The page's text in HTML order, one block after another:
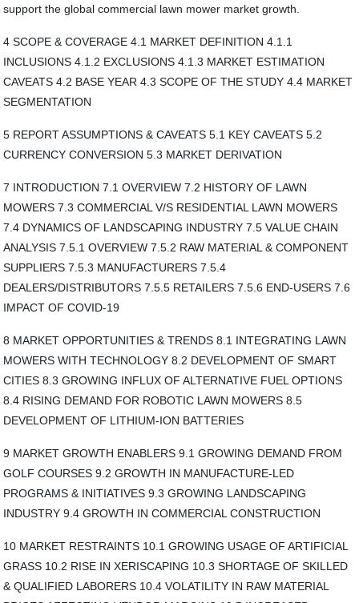
support the global commercial lawn mower market growth.
4 SCOPE & COVERAGE 4.1 MARKET DEFINITION 4.1.1
INCLUSIONS 4.1.2 EXCLUSIONS 4.1.3 MARKET ESTIMATION
CAVEATS 4.2 BASE YEAR 4.3 SCOPE OF THE STUDY 4.4 MARKET
SEGMENTATION
5 REPORT ASSUMPTIONS & CAVEATS 5.1 KEY CAVEATS 5.2
CURRENCY CONVERSION 5.3 MARKET DERIVATION
7 INTRODUCTION 7.1 OVERVIEW 7.2 HISTORY OF LAWN
MOWERS 7.3 COMMERCIAL V/S RESIDENTIAL LAWN MOWERS
7.4 DYNAMICS OF LANDSCAPING INDUSTRY 7.5 VALUE CHAIN
ANALYSIS 7.5.1 OVERVIEW 7.5.2 RAW MATERIAL & COMPONENT
SUPPLIERS 7.5.3 MANUFACTURERS 7.5.4
DEALERS/DISTRIBUTORS 7.5.5 RETAILERS 7.5.6 END-USERS 7.6
IMPACT OF COVID-19
8 MARKET OPPORTUNITIES & TRENDS 8.1 INTEGRATING LAWN
MOWERS WITH TECHNOLOGY 8.2 DEVELOPMENT OF SMART
CITIES 8.3 GROWING INFLUX OF ALTERNATIVE FUEL OPTIONS
8.4 RISING DEMAND FOR ROBOTIC LAWN MOWERS 8.5
DEVELOPMENT OF LITHIUM-ION BATTERIES
9 MARKET GROWTH ENABLERS 9.1 GROWING DEMAND FROM
GOLF COURSES 9.2 GROWTH IN MANUFACTURE-LED
PROGRAMS & INITIATIVES 9.3 GROWING LANDSCAPING
INDUSTRY 9.4 GROWTH IN COMMERCIAL CONSTRUCTION
10 MARKET RESTRAINTS 10.1 GROWING USAGE OF ARTIFICIAL
GRASS 10.2 RISE IN XERISCAPING 10.3 SHORTAGE OF SKILLED
& QUALIFIED LABORERS 10.4 VOLATILITY IN RAW MATERIAL